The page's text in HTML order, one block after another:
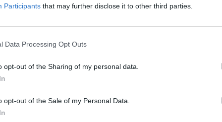
Participants that may further disclose it to other third parties.
Data Processing Opt Outs
opt-out of the Sharing of my personal data.
opt-out of the Sale of my Personal Data.
Amberg or online. Access to the flatboat is
cannot be brought for space reasons. Please
is no weather protection on board.
close the town's history feels on the water!' On
on Amberg's city glasses – relaxing and